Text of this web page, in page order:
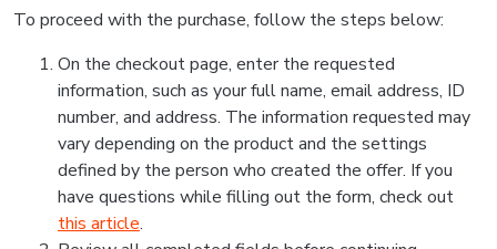
To proceed with the purchase, follow the steps below:
On the checkout page, enter the requested
information, such as your full name, email address, ID
number, and address. The information requested may
vary depending on the product and the settings
defined by the person who created the offer. If you
have questions while filling out the form, check out
this article.